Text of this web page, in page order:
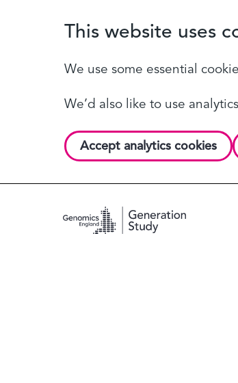
This website uses
We use some essential
We’d also like to use
Accept analytics cookies